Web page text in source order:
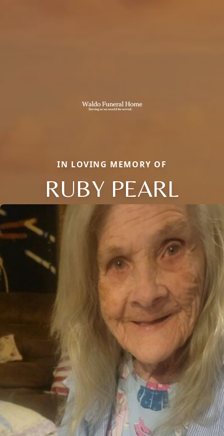
IN LOVING MEMORY OF
RUBY PEARL